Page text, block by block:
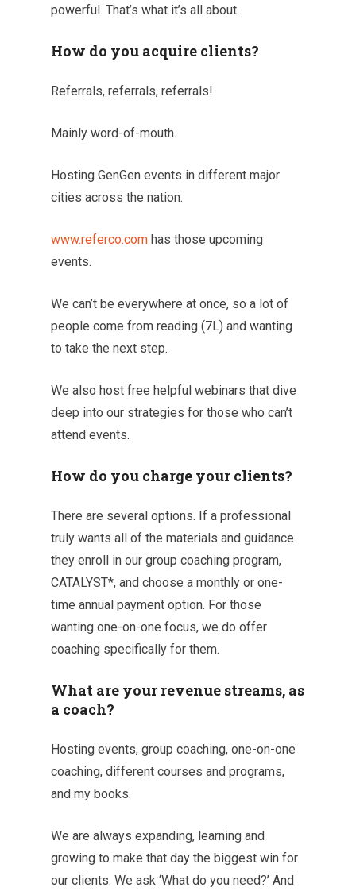
powerful. That’s what it’s all about.
How do you acquire clients?
Referrals, referrals, referrals!
Mainly word-of-mouth.
Hosting GenGen events in different major
cities across the nation.
www.referco.com has those upcoming
events.
We can’t be everywhere at once, so a lot of
people come from reading (7L) and wanting
to take the next step.
We also host free helpful webinars that dive
deep into our strategies for those who can’t
attend events.
How do you charge your clients?
There are several options. If a professional
truly wants all of the materials and guidance
they enroll in our group coaching program,
CATALYST*, and choose a monthly or one-
time annual payment option. For those
wanting one-on-one focus, we do offer
coaching specifically for them.
What are your revenue streams, as
a coach?
Hosting events, group coaching, one-on-one
coaching, different courses and programs,
and my books.
We are always expanding, learning and
growing to make that day the biggest win for
our clients. We ask ‘What do you need?’ And